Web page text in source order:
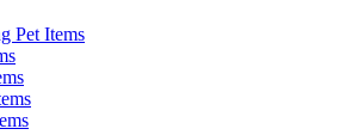
Pet Items